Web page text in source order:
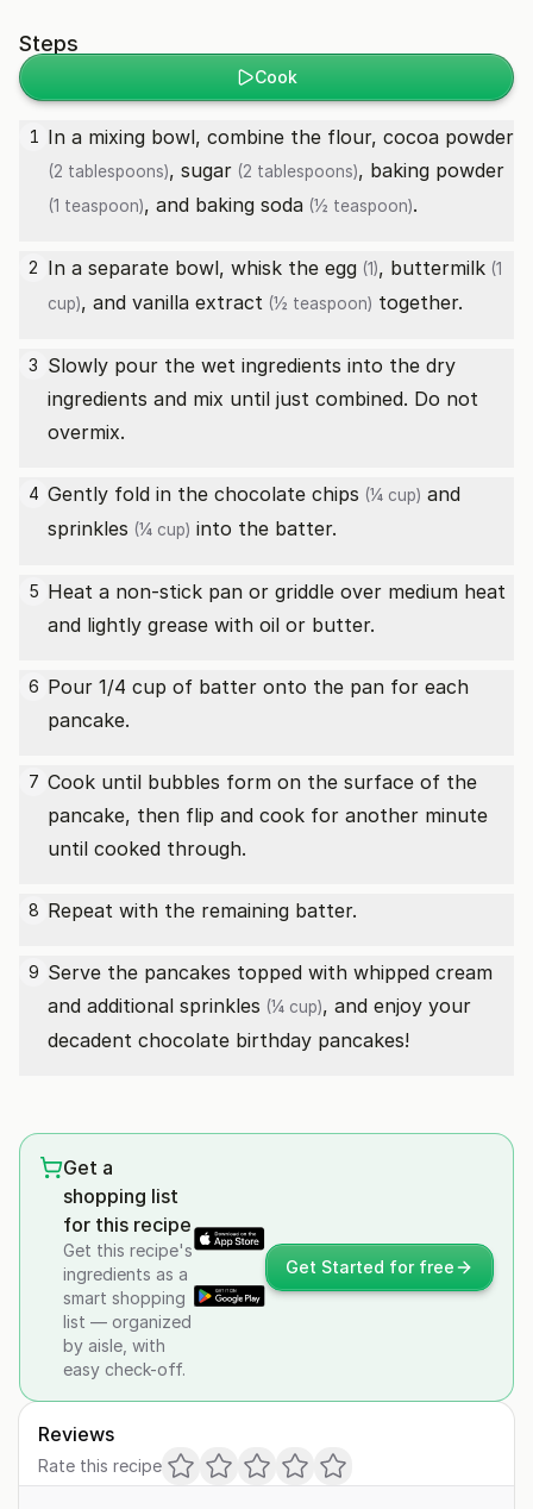
Steps
Cook
1 In a mixing bowl, combine the flour, cocoa powder
(2 tablespoons), sugar (2 tablespoons), baking powder
(1 teaspoon), and baking soda (½ teaspoon).
2 In a separate bowl, whisk the egg (1), buttermilk (1
cup), and vanilla extract (½ teaspoon) together.
3 Slowly pour the wet ingredients into the dry
ingredients and mix until just combined. Do not
overmix.
4 Gently fold in the chocolate chips (¼ cup) and
sprinkles (¼ cup) into the batter.
5 Heat a non-stick pan or griddle over medium heat
and lightly grease with oil or butter.
6 Pour 1/4 cup of batter onto the pan for each
pancake.
7 Cook until bubbles form on the surface of the
pancake, then flip and cook for another minute
until cooked through.
8 Repeat with the remaining batter.
9 Serve the pancakes topped with whipped cream
and additional sprinkles (¼ cup), and enjoy your
decadent chocolate birthday pancakes!
Get a
shopping list
for this recipe
Get this recipe's
ingredients as a
smart shopping
list — organized
by aisle, with
easy check-off.
Get Started for free
Reviews
Rate this recipe